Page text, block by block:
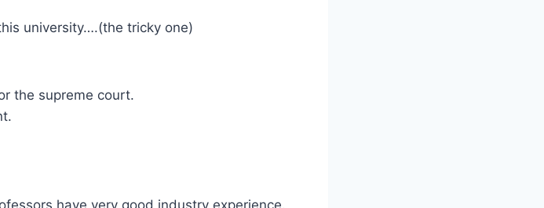
university….(the tricky one)
the supreme court.
have very good industry experience.